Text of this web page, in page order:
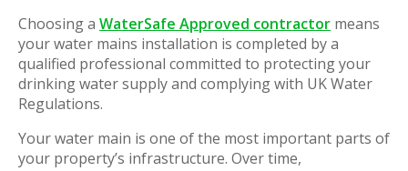
Choosing a WaterSafe Approved contractor means
your water mains installation is completed by a
qualified professional committed to protecting your
drinking water supply and complying with UK Water
Regulations.
Your water main is one of the most important parts of
your property’s infrastructure. Over time,